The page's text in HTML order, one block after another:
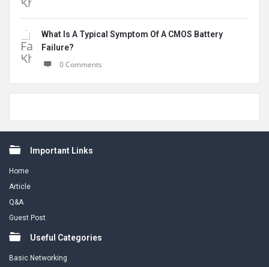
What Is A Typical Symptom Of A CMOS Battery
Failure?
0 Comments
FooterImportant Links
Home
Article
Q&A
Guest Post
Useful Categories
Basic Networking